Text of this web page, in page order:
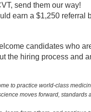
send them our way!
earn a $1,250 referral
candidates who
the hiring process and
to practice world-class
moves forward,